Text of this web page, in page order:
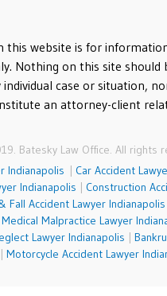
this website is for
Nothing on this site should
individual case or situation,
an attorney-client
Batesky Law Office. All rights
Indianapolis | Car Accident
Indianapolis | Construction
Fall Accident Lawyer Indianapolis
Medical Malpractice Lawyer
Lawyer Indianapolis |
| Motorcycle Accident Lawyer